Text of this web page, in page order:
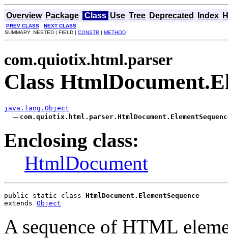
Overview Package Class Use Tree Deprecated Index
PREV CLASS
NEXT CLASS
SUMMARY: NESTED | FIELD | CONSTR | METHOD
com.quiotix.html.parser
Class
java.lang.Object
Enclosing class:
HtmlDocument
public static class HtmlDocument.ElementSequence
extends Object
A sequence of HTML